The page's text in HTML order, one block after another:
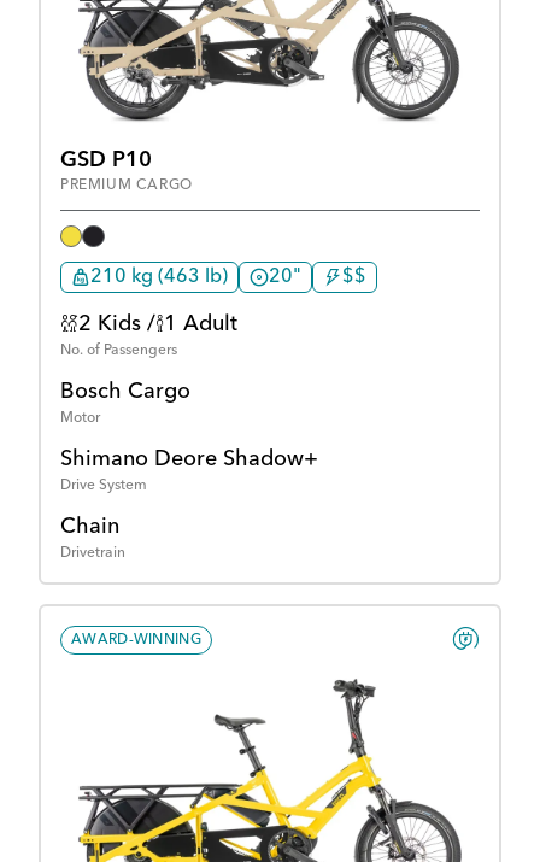
GSD P10
PREMIUM CARGO
210 kg (463 lb) 20" $$
2 Kids / 1 Adult
No. of Passengers
Bosch Cargo
Motor
Shimano Deore Shadow+
Drive System
Chain
Drivetrain
AWARD-WINNING